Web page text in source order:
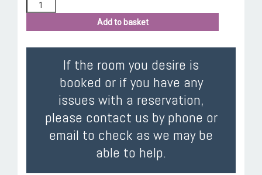
Add to basket
If the room you desire is
booked or if you have any
issues with a reservation,
please contact us by phone or
email to check as we may be
able to help.